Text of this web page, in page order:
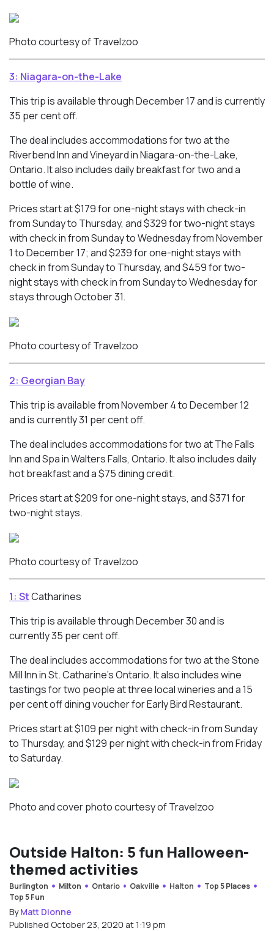
Photo courtesy of Travelzoo
3: Niagara-on-the-Lake
This trip is available through December 17 and is currently
35 per cent off.
The deal includes accommodations for two at the
Riverbend Inn and Vineyard in Niagara-on-the-Lake,
Ontario. It also includes daily breakfast for two and a
bottle of wine.
Prices start at $179 for one-night stays with check-in
from Sunday to Thursday, and $329 for two-night stays
with check in from Sunday to Wednesday from November
1 to December 17; and $239 for one-night stays with
check in from Sunday to Thursday, and $459 for two-
night stays with check in from Sunday to Wednesday for
stays through October 31.
Photo courtesy of Travelzoo
2: Georgian Bay
This trip is available from November 4 to December 12
and is currently 31 per cent off.
The deal includes accommodations for two at The Falls
Inn and Spa in Walters Falls, Ontario. It also includes daily
hot breakfast and a $75 dining credit.
Prices start at $209 for one-night stays, and $371 for
two-night stays.
Photo courtesy of Travelzoo
1: StCatharines
This trip is available through December 30 and is
currently 35 per cent off.
The deal includes accommodations for two at the Stone
Mill Inn in St. Catharine’s Ontario. It also includes wine
tastings for two people at three local wineries and a 15
per cent off dining voucher for Early Bird Restaurant.
Prices start at $109 per night with check-in from Sunday
to Thursday, and $129 per night with check-in from Friday
to Saturday.
Photo and cover photo courtesy of Travelzoo
Outside Halton: 5 fun Halloween-
themed activities
Burlington Milton Ontario Oakville Halton
Top 5 Places
Top 5 Fun
ByMatt Dionne
Published October 23, 2020 at 1:19 pm